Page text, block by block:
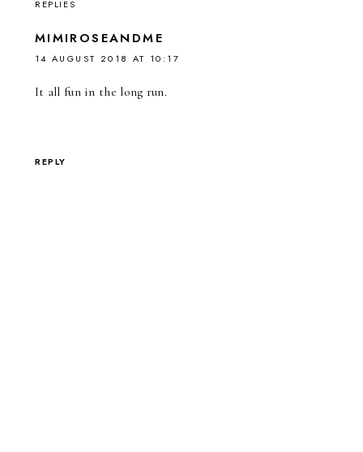
REPLIES
MIMIROSEANDME
14 AUGUST 2018 AT 10:17
It all fun in the long run.
REPLY